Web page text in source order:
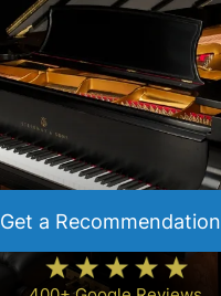
Get a Recommendation